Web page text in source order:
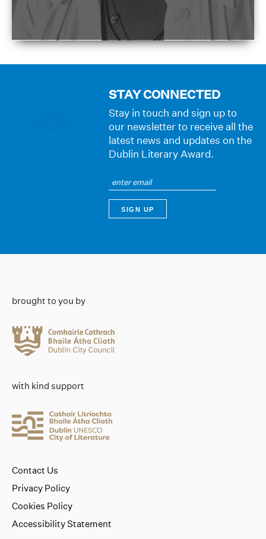
STAY CONNECTED
Stay in touch and sign up to
our newsletter to receive all the
latest news and updates on the
Dublin Literary Award.
brought to you by
with kind support
Contact Us
Privacy Policy
Cookies Policy
Accessibility Statement